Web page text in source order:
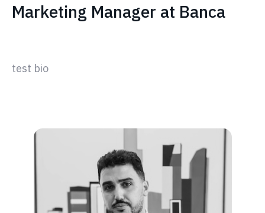
Marketing Manager at Banca
test bio